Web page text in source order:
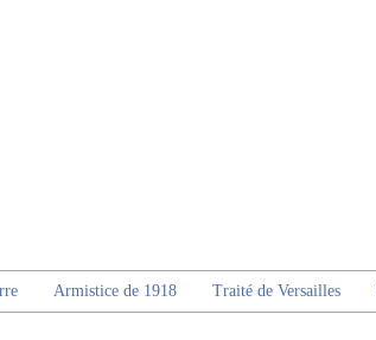
Armistice de 1918 Traité de Versailles